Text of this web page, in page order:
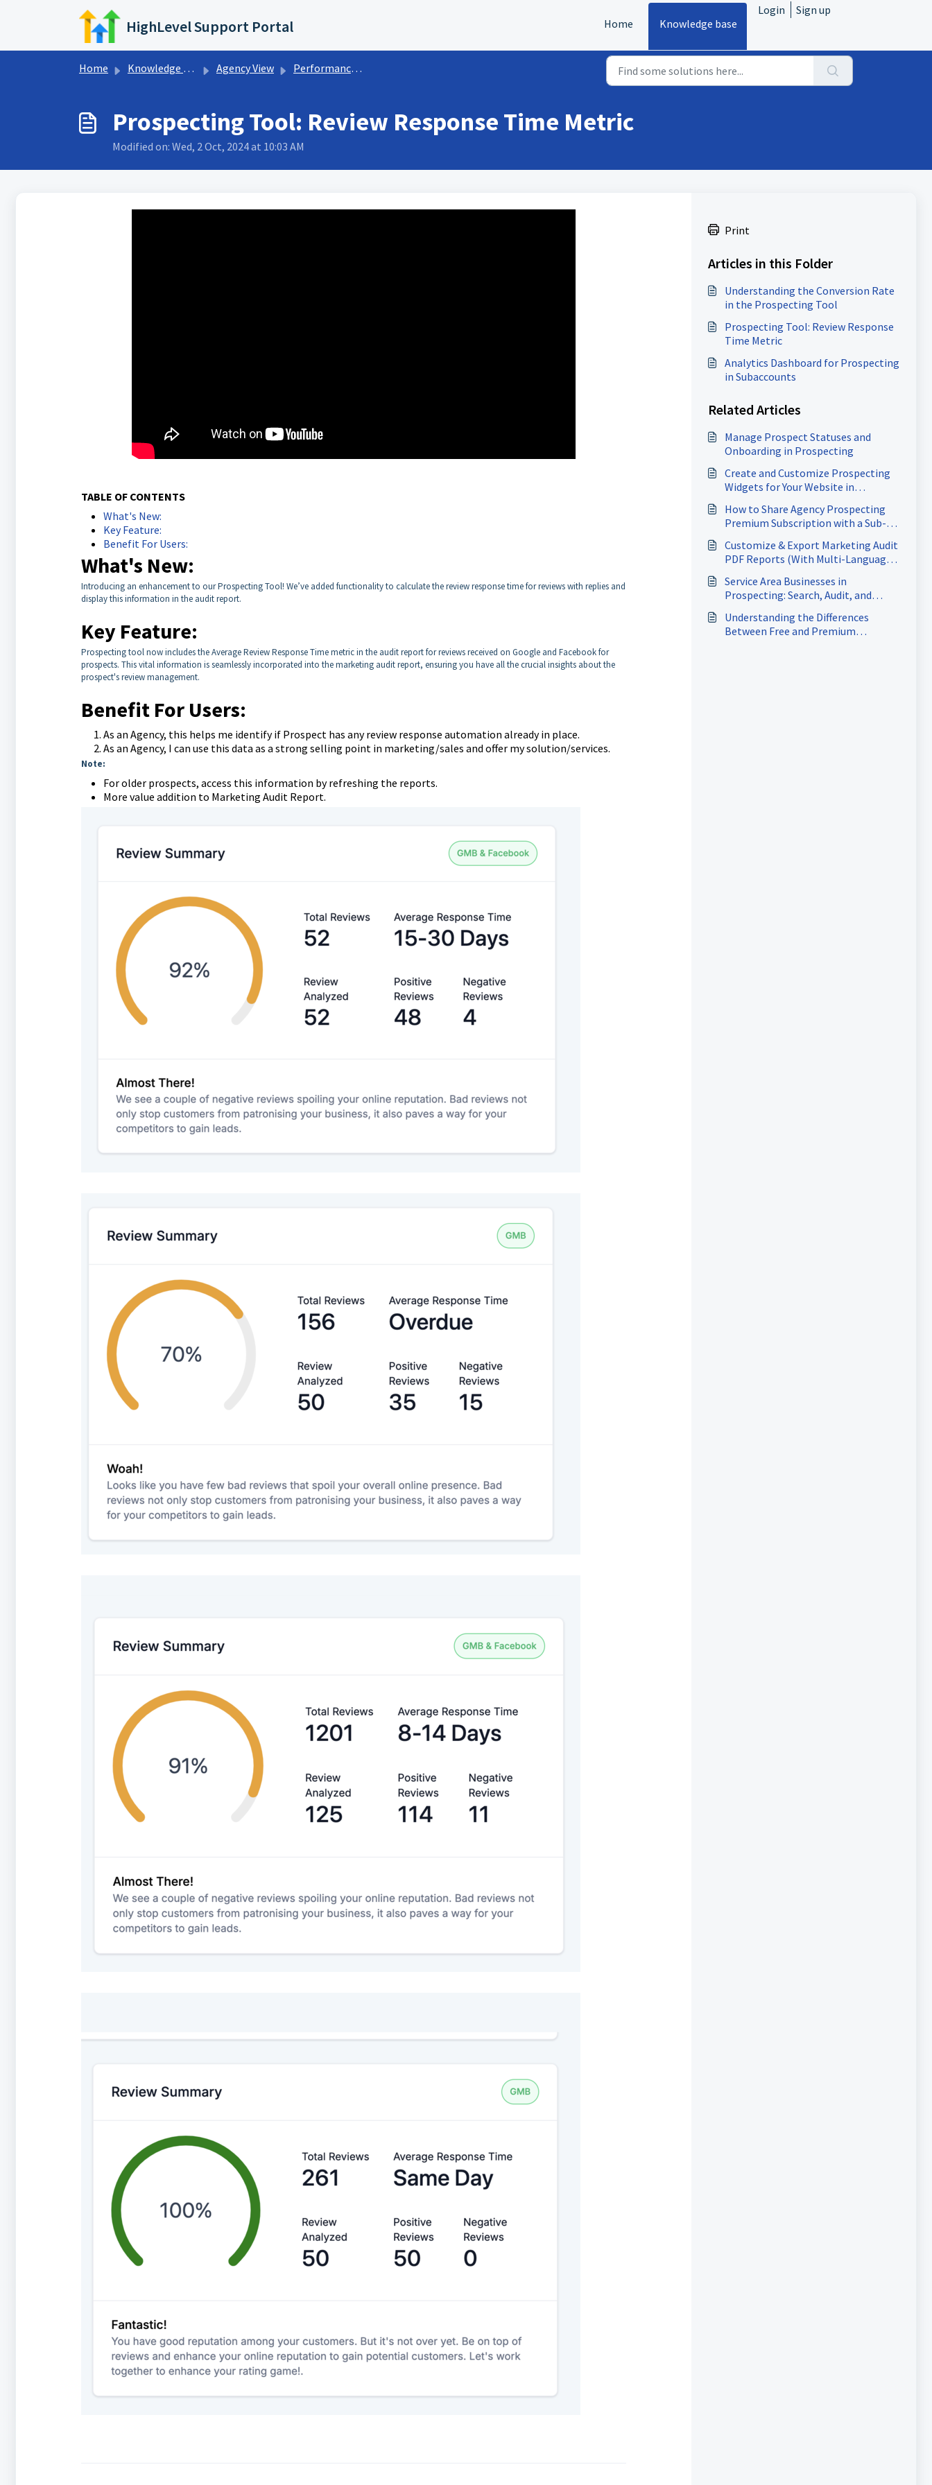
Skip to main content
HighLevel Support Portal Home Knowledge base
Login Sign up
Home Knowledge base Agency View Performance Metrics
Prospecting Tool: Review Response Time Metric
Modified on: Wed, 2 Oct, 2024 at 10:03 AM
TABLE OF CONTENTS
What's New:
Key Feature:
Benefit For Users:
What's New:
Introducing an enhancement to our Prospecting Tool! We’ve added functionality to calculate the review response time for reviews with replies and
display this information in the audit report.
Key Feature:
Prospecting tool now includes the Average Review Response Time metric in the audit report for reviews received on Google and Facebook for
prospects. This vital information is seamlessly incorporated into the marketing audit report, ensuring you have all the crucial insights about the
prospect's review management.
Benefit For Users:
As an Agency, this helps me identify if Prospect has any review response automation already in place.
As an Agency, I can use this data as a strong selling point in marketing/sales and offer my solution/services.
Note:
For older prospects, access this information by refreshing the reports.
More value addition to Marketing Audit Report.
Print
Articles in this Folder
Understanding the Conversion Rate
in the Prospecting Tool
Prospecting Tool: Review Response
Time Metric
Analytics Dashboard for Prospecting
in Subaccounts
Related Articles
Manage Prospect Statuses and
Onboarding in Prospecting
Create and Customize Prospecting
Widgets for Your Website in
How to Share Agency Prospecting
Premium Subscription with a Sub-
Customize & Export Marketing Audit
PDF Reports (With Multi-Language
Service Area Businesses in
Prospecting: Search, Audit, and
Understanding the Differences
Between Free and Premium